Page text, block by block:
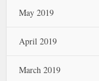
May 2019
April 2019
March 2019